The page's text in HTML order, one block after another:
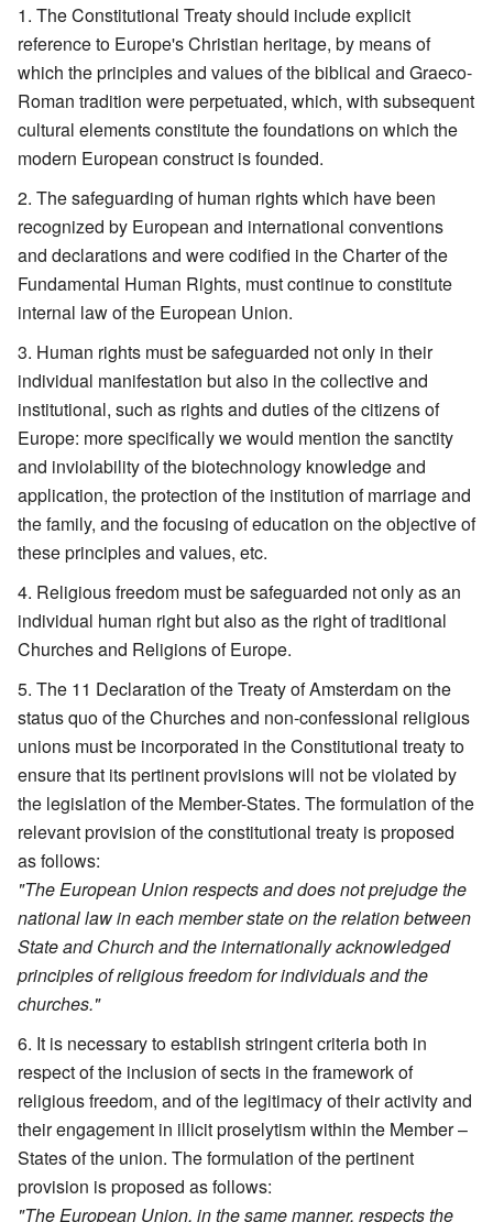
The Constitutional Treaty should include explicit
reference to Europe's Christian heritage, by means of
which the principles and values of the biblical and Graeco-
Roman tradition were perpetuated, which, with subsequent
cultural elements constitute the foundations on which the
modern European construct is founded.
The safeguarding of human rights which have been
recognized by European and international conventions
and declarations and were codified in the Charter of the
Fundamental Human Rights, must continue to constitute
internal law of the European Union.
Human rights must be safeguarded not only in their
individual manifestation but also in the collective and
institutional, such as rights and duties of the citizens of
Europe: more specifically we would mention the sanctity
and inviolability of the biotechnology knowledge and
application, the protection of the institution of marriage and
the family, and the focusing of education on the objective of
these principles and values, etc.
Religious freedom must be safeguarded not only as an
individual human right but also as the right of traditional
Churches and Religions of Europe.
The 11 Declaration of the Treaty of Amsterdam on the
status quo of the Churches and non-confessional religious
unions must be incorporated in the Constitutional treaty to
ensure that its pertinent provisions will not be violated by
the legislation of the Member-States. The formulation of the
relevant provision of the constitutional treaty is proposed
as follows:
"The European Union respects and does not prejudge the
national law in each member state on the relation between
State and Church and the internationally acknowledged
principles of religious freedom for individuals and the
churches."
It is necessary to establish stringent criteria both in
respect of the inclusion of sects in the framework of
religious freedom, and of the legitimacy of their activity and
their engagement in illicit proselytism within the Member –
States of the union. The formulation of the pertinent
provision is proposed as follows:
"The European Union, in the same manner, respects the